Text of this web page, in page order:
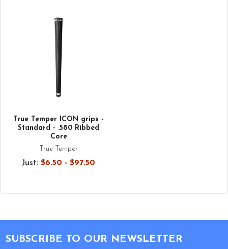
True Temper ICON grips -
Standard - .580 Ribbed
Core
True Temper
Just: $6.50 - $97.50
SUBSCRIBE TO OUR NEWSLETTER